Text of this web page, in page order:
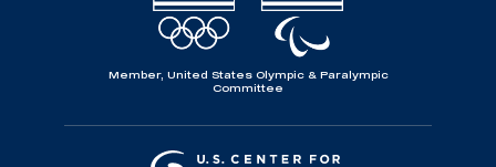
Member, United States Olympic & Paralympic
Committee